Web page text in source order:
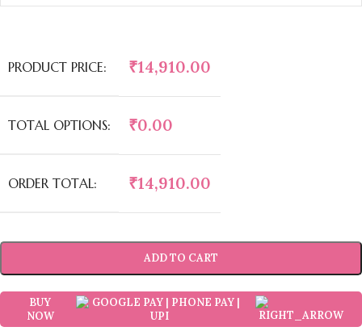
PRODUCT PRICE: ₹14,910.00
TOTAL OPTIONS: ₹0.00
ORDER TOTAL: ₹14,910.00
ADD TO CART
BUY
NOW